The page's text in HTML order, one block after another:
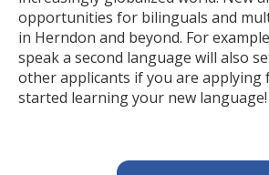
opportunities for bilinguals and
in Herndon and beyond. For
speak a second language will also
other applicants if you are applying
started learning your new language!